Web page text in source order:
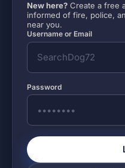
New here? Create a free
informed of fire, police,
near you.
Username or Email
Password